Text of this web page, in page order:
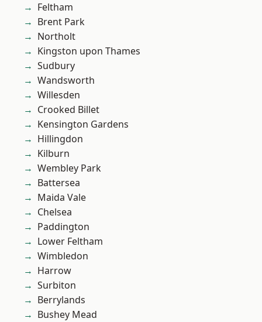
Feltham
Brent Park
Northolt
Kingston upon Thames
Sudbury
Wandsworth
Willesden
Crooked Billet
Kensington Gardens
Hillingdon
Kilburn
Wembley Park
Battersea
Maida Vale
Chelsea
Paddington
Lower Feltham
Wimbledon
Harrow
Surbiton
Berrylands
Bushey Mead